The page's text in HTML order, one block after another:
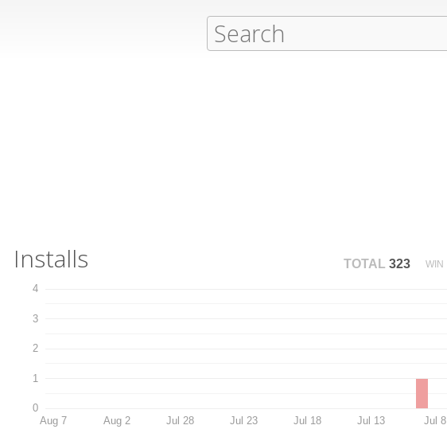
Installs TOTAL 323 WIN
0
1
2
3
4
Aug 7 Aug 2 Jul 28 Jul 23 Jul 18 Jul 13 Jul 8